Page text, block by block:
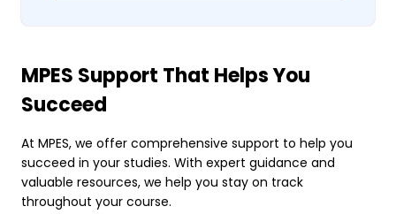
MPES Support That Helps You
Succeed
At MPES, we offer comprehensive support to help you
succeed in your studies. With expert guidance and
valuable resources, we help you stay on track
throughout your course.